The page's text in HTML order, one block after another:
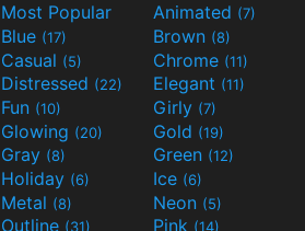
Most Popular Animated (7)
Blue (17) Brown (8)
Casual (5) Chrome (11)
Distressed (22) Elegant (11)
Fun (10) Girly (7)
Glowing (20) Gold (19)
Gray (8) Green (12)
Holiday (6) Ice (6)
Metal (8) Neon (5)
Outline (31) Pink (14)